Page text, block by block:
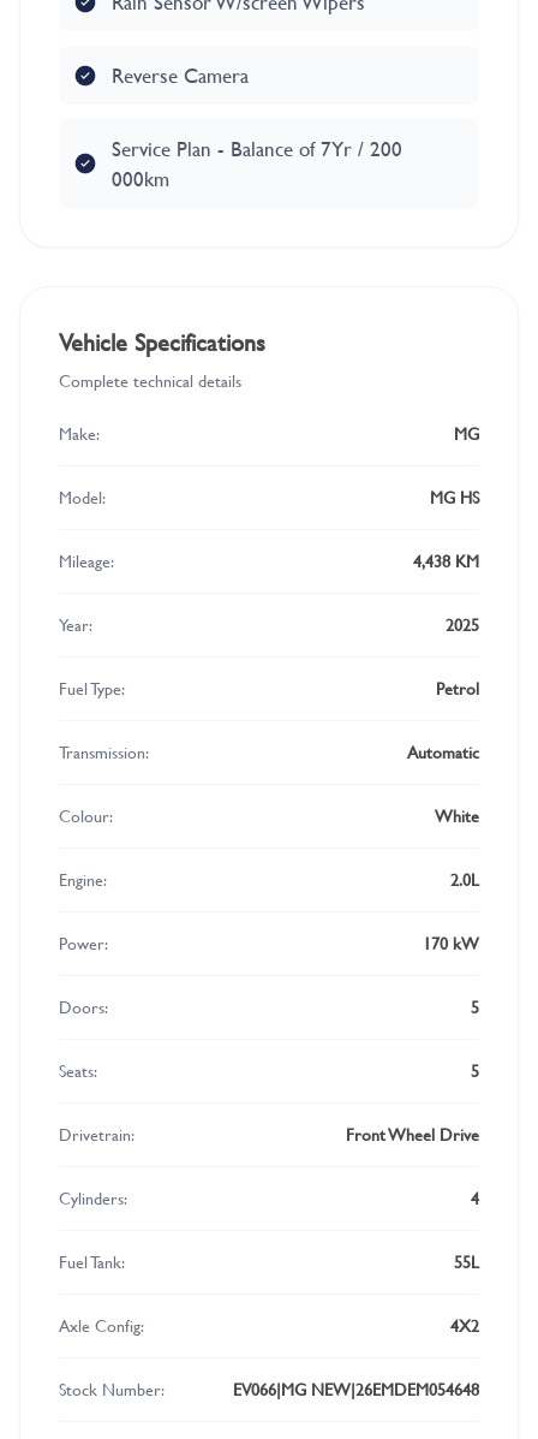
Reverse Camera
Service Plan - Balance of 7Yr / 200
000km
Vehicle Specifications
Complete technical details
Make: MG
Model: MG HS
Mileage: 4,438 KM
Year: 2025
Fuel Type: Petrol
Transmission: Automatic
Colour: White
Engine: 2.0L
Power: 170 kW
Doors: 5
Seats: 5
Drivetrain: Front Wheel Drive
Cylinders: 4
Fuel Tank: 55L
Axle Config: 4X2
Stock Number: EV066|MG NEW|26EMDEM054648